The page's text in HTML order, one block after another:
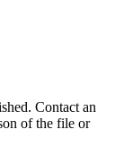
Contact an
of the file or